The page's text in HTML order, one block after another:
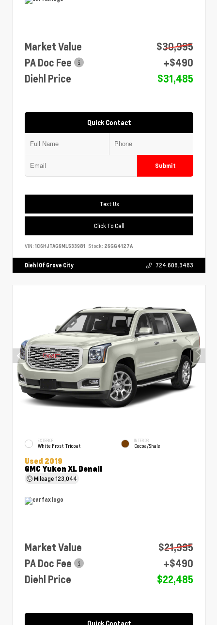
Market Value
$30,995
PA Doc Fee
+$490
Diehl Price
$31,485
Quick Contact
Submit
Text Us
Click To Call
VIN: 1C6HJTAG6ML533981 Stock: 26GG4127A
Diehl Of Grove City 724.608.3483
EXTERIOR
White Frost Tricoat
INTERIOR
Cocoa/Shale
Used 2019
GMC Yukon XL Denali
Mileage123,044
Market Value
$21,995
PA Doc Fee
+$490
Diehl Price
$22,485
Quick Contact